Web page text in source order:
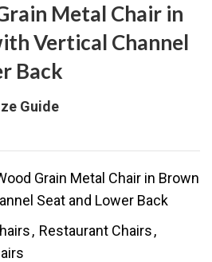
Metal Chair in
Vertical Channel
Back
Guide
Grain Metal Chair in Brown
Seat and Lower Back
, Restaurant Chairs,